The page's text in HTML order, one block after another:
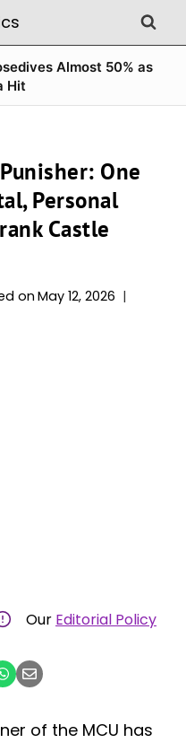
Almost 50% as
Hit
One
Personal
Castle
on May 12, 2026
Our Editorial Policy
of the MCU has